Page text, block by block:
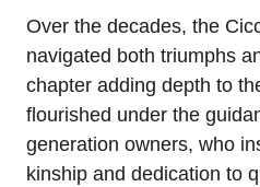
Over the decades, the
navigated both triumphs
chapter adding depth to
flourished under the
generation owners, who
kinship and dedication to